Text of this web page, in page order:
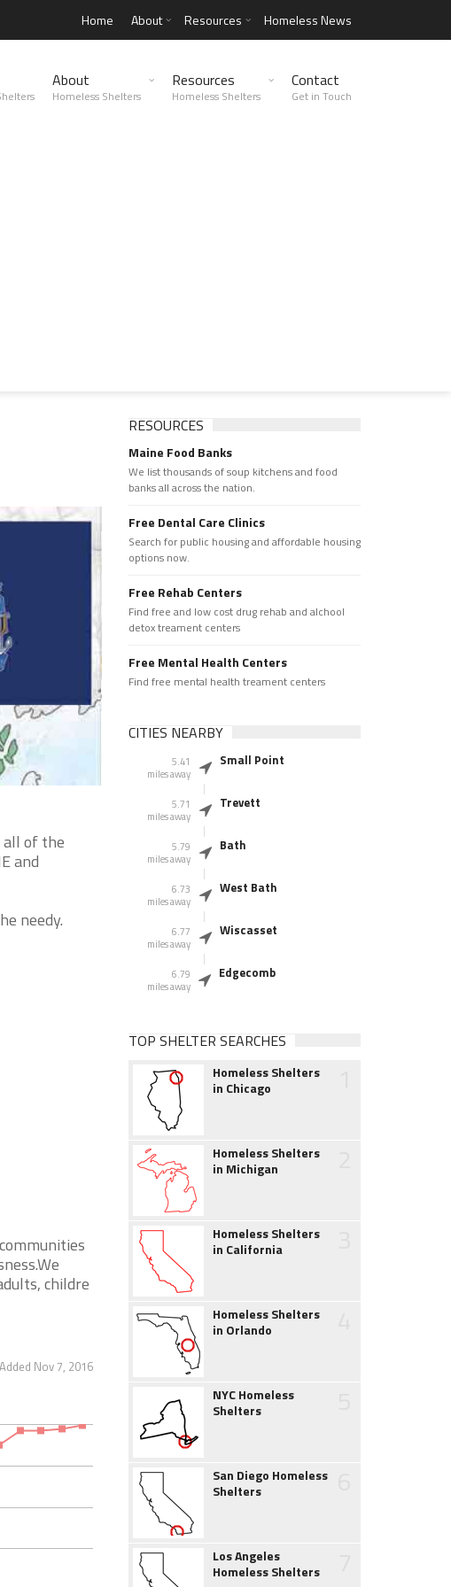
Home About Resources Homeless News
About
Homeless Shelters
Resources
Homeless Shelters
Contact
Get in Touch
all of the
and
needy.
childre
Added Nov 7, 2016
RESOURCES
Maine Food Banks
We list thousands of soup kitchens and food
banks all across the nation.
Free Dental Care Clinics
Search for public housing and affordable housing
options now.
Free Rehab Centers
Find free and low cost drug rehab and alchool
detox treament centers
Free Mental Health Centers
Find free mental health treament centers
CITIES NEARBY
5.41
miles away
Small Point
5.71
miles away
Trevett
5.79
miles away
Bath
6.73
miles away
West Bath
6.77
miles away
Wiscasset
6.79
miles away
Edgecomb
TOP SHELTER SEARCHES
Homeless Shelters
in Chicago
Homeless Shelters
in Michigan
Homeless Shelters
in California
Homeless Shelters
in Orlando
NYC Homeless
Shelters
San Diego Homeless
Shelters
Los Angeles
Homeless Shelters